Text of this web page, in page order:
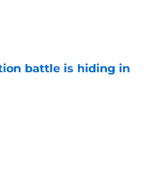
battle is hiding in